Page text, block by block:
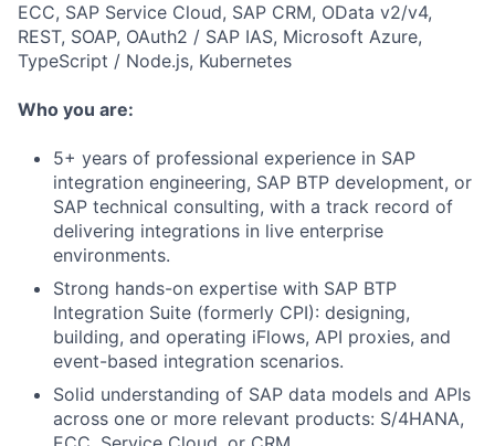
ECC, SAP Service Cloud, SAP CRM, OData v2/v4,
REST, SOAP, OAuth2 / SAP IAS, Microsoft Azure,
TypeScript / Node.js, Kubernetes
Who you are:
5+ years of professional experience in SAP
integration engineering, SAP BTP development, or
SAP technical consulting, with a track record of
delivering integrations in live enterprise
environments.
Strong hands-on expertise with SAP BTP
Integration Suite (formerly CPI): designing,
building, and operating iFlows, API proxies, and
event-based integration scenarios.
Solid understanding of SAP data models and APIs
across one or more relevant products: S/4HANA,